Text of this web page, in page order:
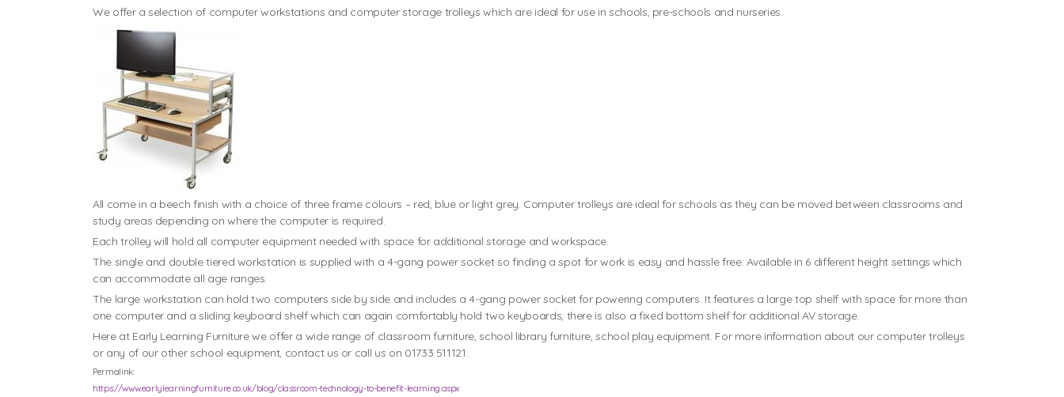
We offer a selection of computer workstations and computer storage trolleys which are ideal for use in schools, pre-schools and nurseries.
All come in a beech finish with a choice of three frame colours – red, blue or light grey. Computer trolleys are ideal for schools as they can be moved between classrooms and
study areas depending on where the computer is required.
Each trolley will hold all computer equipment needed with space for additional storage and workspace.
The single and double tiered workstation is supplied with a 4-gang power socket so finding a spot for work is easy and hassle free. Available in 6 different height settings which
can accommodate all age ranges.
The large workstation can hold two computers side by side and includes a 4-gang power socket for powering computers. It features a large top shelf with space for more than
one computer and a sliding keyboard shelf which can again comfortably hold two keyboards, there is also a fixed bottom shelf for additional AV storage.
Here at Early Learning Furniture we offer a wide range of classroom furniture, school library furniture, school play equipment. For more information about our computer trolleys
or any of our other school equipment, contact us or call us on 01733 511121.
Permalink:
https://www.earlylearningfurniture.co.uk/blog/classroom-technology-to-benefit-learning.aspx